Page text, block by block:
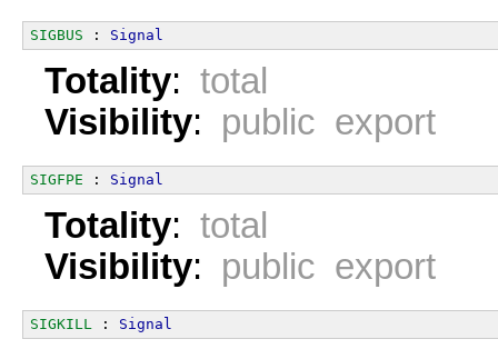
SIGBUS : Signal
Totality: total
Visibility: public export
SIGFPE : Signal
Totality: total
Visibility: public export
SIGKILL : Signal